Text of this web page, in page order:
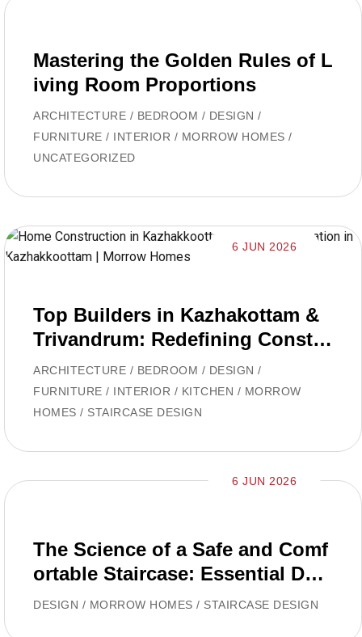
Mastering the Golden Rules of L
iving Room Proportions
ARCHITECTURE / BEDROOM / DESIGN /
FURNITURE / INTERIOR / MORROW HOMES /
UNCATEGORIZED
6 JUN 2026
Top Builders in Kazhakottam &
Trivandrum: Redefining Constru
ction with Morrow Homes
ARCHITECTURE / BEDROOM / DESIGN /
FURNITURE / INTERIOR / KITCHEN / MORROW
HOMES / STAIRCASE DESIGN
6 JUN 2026
The Science of a Safe and Comf
ortable Staircase: Essential Desi
gn Rules
DESIGN / MORROW HOMES / STAIRCASE DESIGN